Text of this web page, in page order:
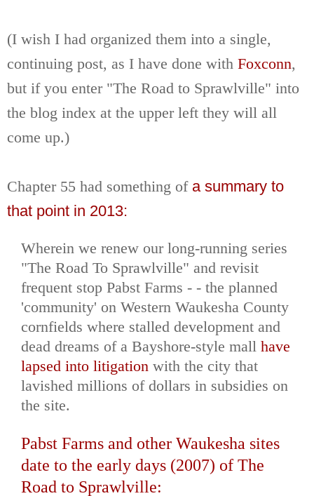
(I wish I had organized them into a single,
continuing post, as I have done with Foxconn,
but if you enter "The Road to Sprawlville" into
the blog index at the upper left they will all
come up.)
Chapter 55 had something of a summary to
that point in 2013:
Wherein we renew our long-running series
"The Road To Sprawlville" and revisit
frequent stop Pabst Farms - - the planned
'community' on Western Waukesha County
cornfields where stalled development and
dead dreams of a Bayshore-style mall have
lapsed into litigation with the city that
lavished millions of dollars in subsidies on
the site.
Pabst Farms and other Waukesha sites
date to the early days (2007) of The
Road to Sprawlville: